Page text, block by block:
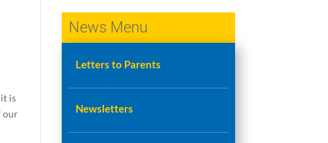
is
our
News Menu
Letters to Parents
Newsletters